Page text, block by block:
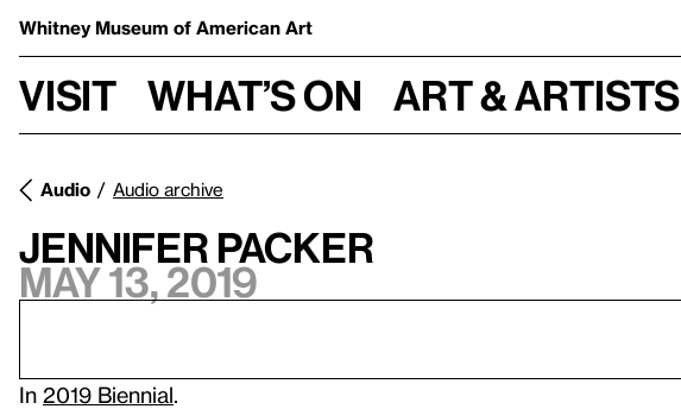
Whitney Museum of American Art
Visit What’s on Art & Artists
Audio Audio archive
Jennifer Packer
May 13, 2019
In 2019 Biennial